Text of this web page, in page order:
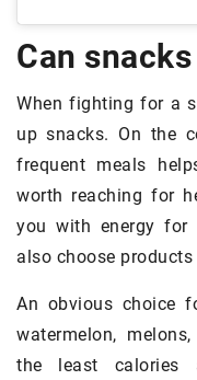
Can
When fighting for a
up snacks. On the
frequent meals
worth reaching for
you with energy for
also choose
An obvious choice
watermelon,
the least calories